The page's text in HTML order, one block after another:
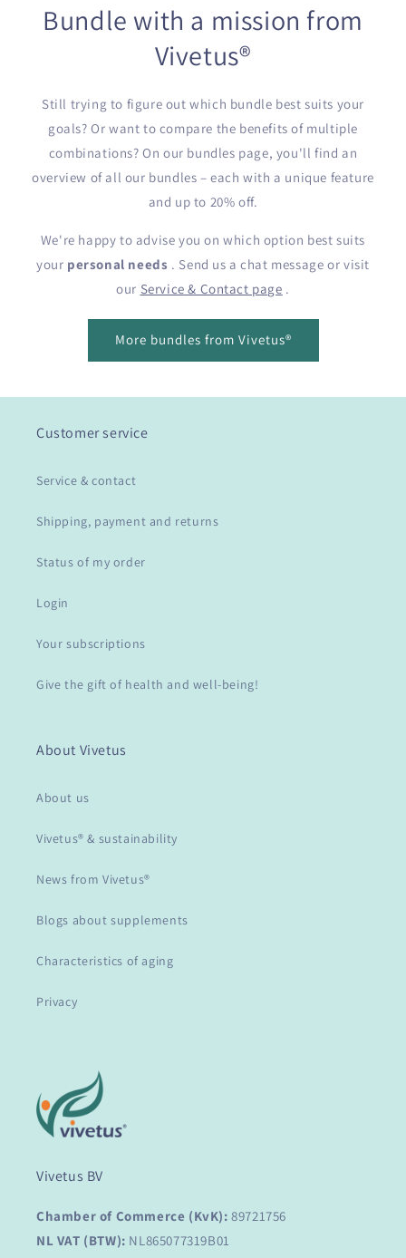
Bundle with a mission from
Vivetus®
Still trying to figure out which bundle best suits your
goals? Or want to compare the benefits of multiple
combinations? On our bundles page, you'll find an
overview of all our bundles – each with a unique feature
and up to 20% off.
We're happy to advise you on which option best suits
your personal needs . Send us a chat message or visit
our Service & Contact page .
More bundles from Vivetus®
Customer service
Service & contact
Shipping, payment and returns
Status of my order
Login
Your subscriptions
Give the gift of health and well-being!
About Vivetus
About us
Vivetus® & sustainability
News from Vivetus®
Blogs about supplements
Characteristics of aging
Privacy
Vivetus BV
Chamber of Commerce (KvK): 89721756
NL VAT (BTW): NL865077319B01